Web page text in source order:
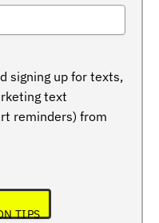
signing up for texts,
text
reminders) from
TIPS